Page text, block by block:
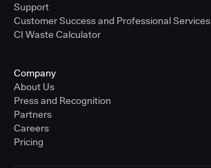
Support
Customer Success and Professional Services
CI Waste Calculator
Company
About Us
Press and Recognition
Partners
Careers
Pricing